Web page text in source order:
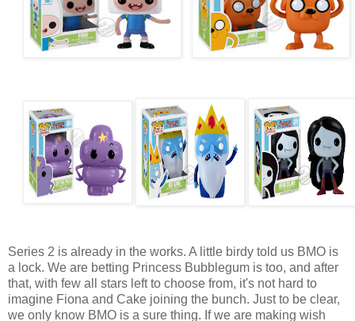
Series 2 is already in the works. A little birdy told us BMO is
a lock. We are betting Princess Bubblegum is too, and after
that, with few all stars left to choose from, it's not hard to
imagine Fiona and Cake joining the bunch. Just to be clear,
we only know BMO is a sure thing. If we are making wish